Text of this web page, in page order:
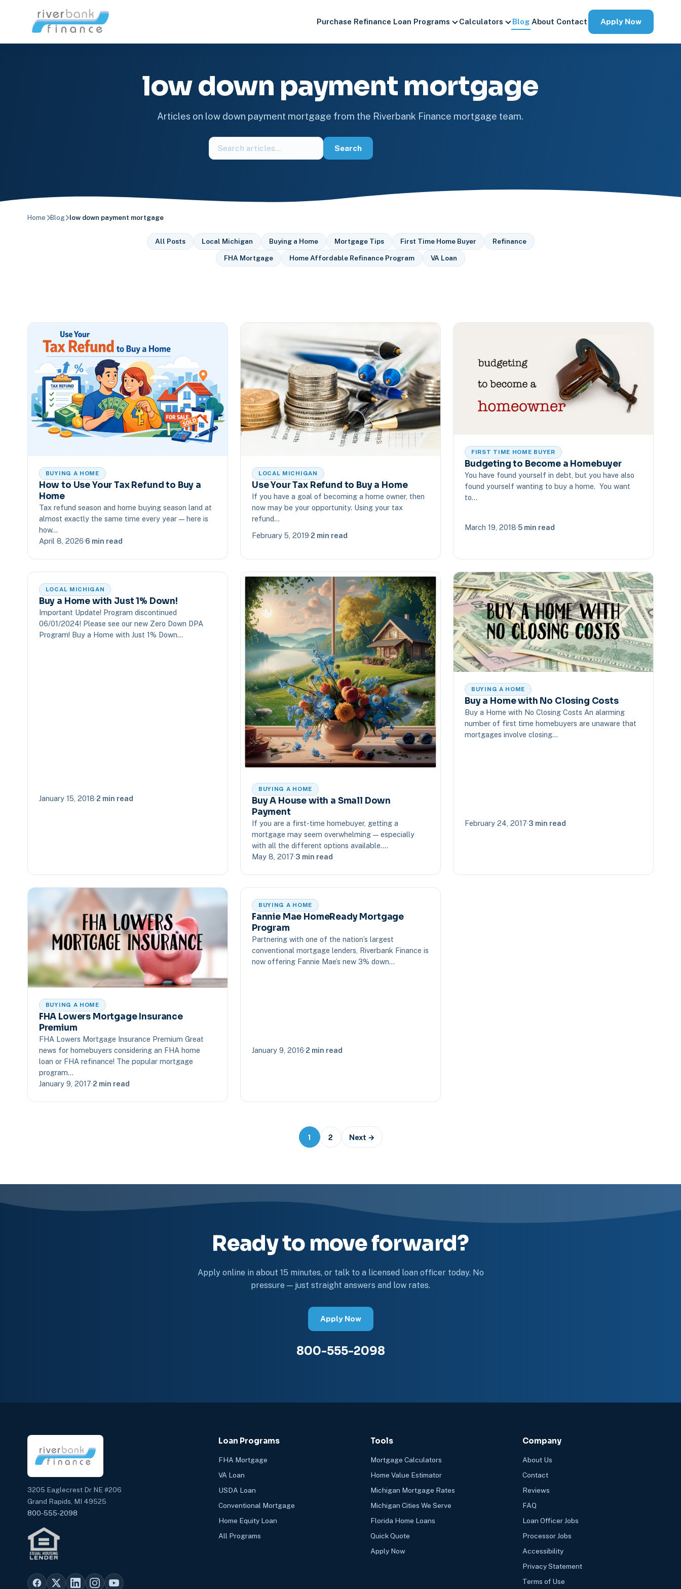
Purchase Refinance Loan Programs Calculators Blog About Contact Apply Now
low down payment mortgage
Articles on low down payment mortgage from the Riverbank Finance mortgage team.
Search
the
Search
Home Blog low down payment mortgage
All Posts Local Michigan Buying a Home Mortgage Tips First Time Home Buyer Refinance
FHA Mortgage Home Affordable Refinance Program VA Loan
BUYING A HOME
How to Use Your Tax Refund to Buy a
Home
Tax refund season and home buying season land at
almost exactly the same time every year — here is
how…
April 8, 2026·6 min read
LOCAL MICHIGAN
Use Your Tax Refund to Buy a Home
If you have a goal of becoming a home owner, then
now may be your opportunity. Using your tax
refund…
February 5, 2019·2 min read
FIRST TIME HOME BUYER
Budgeting to Become a Homebuyer
You have found yourself in debt, but you have also
found yourself wanting to buy a home. You want
to…
March 19, 2018·5 min read
LOCAL MICHIGAN
Buy a Home with Just 1% Down!
Important Update! Program discontinued
06/01/2024! Please see our new Zero Down DPA
Program! Buy a Home with Just 1% Down…
January 15, 2018·2 min read
BUYING A HOME
Buy A House with a Small Down
Payment
If you are a first-time homebuyer, getting a
mortgage may seem overwhelming — especially
with all the different options available.…
May 8, 2017·3 min read
BUYING A HOME
Buy a Home with No Closing Costs
Buy a Home with No Closing Costs An alarming
number of first time homebuyers are unaware that
mortgages involve closing…
February 24, 2017·3 min read
BUYING A HOME
FHA Lowers Mortgage Insurance
Premium
FHA Lowers Mortgage Insurance Premium Great
news for homebuyers considering an FHA home
loan or FHA refinance! The popular mortgage
program…
January 9, 2017·2 min read
BUYING A HOME
Fannie Mae HomeReady Mortgage
Program
Partnering with one of the nation’s largest
conventional mortgage lenders, Riverbank Finance is
now offering Fannie Mae’s new 3% down…
January 9, 2016·2 min read
1 2 Next →
Ready to move forward?
Apply online in about 15 minutes, or talk to a licensed loan officer today. No
pressure — just straight answers and low rates.
Apply Now
800-555-2098
3205 Eaglecrest Dr NE #206
Grand Rapids, MI 49525
800-555-2098
Loan Programs
FHA Mortgage
VA Loan
USDA Loan
Conventional Mortgage
Home Equity Loan
All Programs
Tools
Mortgage Calculators
Home Value Estimator
Michigan Mortgage Rates
Michigan Cities We Serve
Florida Home Loans
Quick Quote
Apply Now
Company
About Us
Contact
Reviews
FAQ
Loan Officer Jobs
Processor Jobs
Accessibility
Privacy Statement
Terms of Use